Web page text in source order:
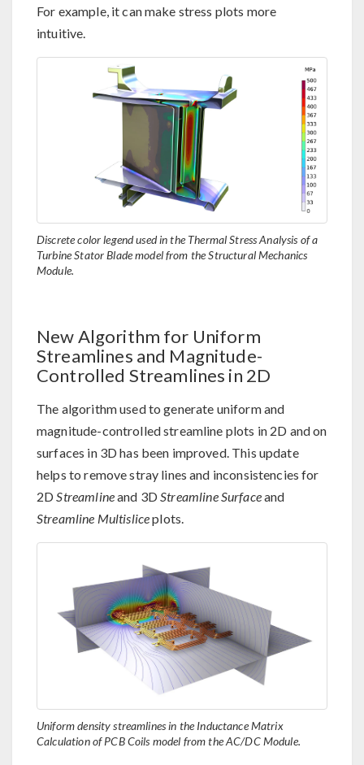
For example, it can make stress plots more
intuitive.
Discrete color legend used in the Thermal Stress Analysis of a
Turbine Stator Blade model from the Structural Mechanics
Module.
New Algorithm for Uniform
Streamlines and Magnitude-
Controlled Streamlines in 2D
The algorithm used to generate uniform and
magnitude-controlled streamline plots in 2D and on
surfaces in 3D has been improved. This update
helps to remove stray lines and inconsistencies for
2DStreamlineand 3DStreamline Surfaceand
Streamline Multisliceplots.
Uniform density streamlines in the Inductance Matrix
Calculation of PCB Coils model from the AC/DC Module.